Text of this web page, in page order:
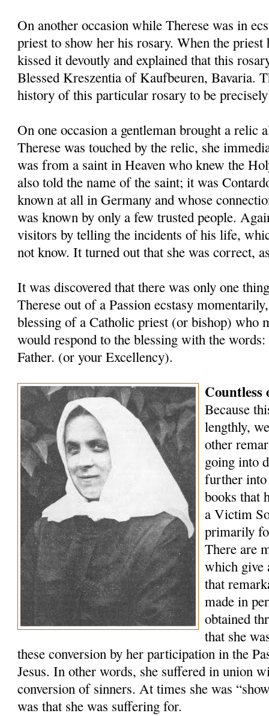
On another occasion while Therese was in
priest to show her his rosary. When the priest
kissed it devoutly and explained that this
Blessed Kreszentia of Kaufbeuren, Bavaria.
history of this particular rosary to be
On one occasion a gentleman brought a relic
Therese was touched by the relic, she
was from a saint in Heaven who knew the
also told the name of the saint; it was
known at all in Ger­many and whose
was known by only a few trusted people.
visi­tors by telling the incidents of his life,
not know. It turned out that she was correct,
It was discovered that there was only one
Therese out of a Passion ecstasy
blessing of a Catholic priest (or bishop) who
would respond to the blessing with the
Father. (or your Excellency).
Countless
Because
lengthly,
other
going into
further into
books that
a Victim
primarily
There are
which give
that
made in
obtained
that she
these conversion by her participation in the
Jesus. In other words, she suffered in union
conversion of sinners. At times she was
was that she was suffering for.